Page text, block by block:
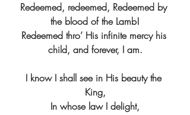
Redeemed, redeemed, Redeemed by
the blood of the Lamb!
Redeemed thro’ His infinite mercy his
child, and forever, I am.
I know I shall see in His beauty the
King,
In whose law I delight,